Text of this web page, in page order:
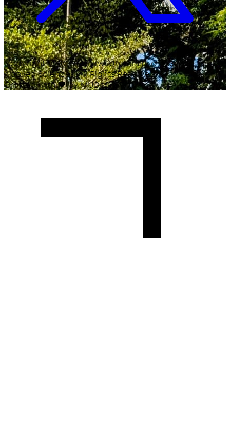
Copyright ©2026Malawi University of Business and
Applied Sciences. All Rights Reserved.
Crafted with♥by MUBAS ICT